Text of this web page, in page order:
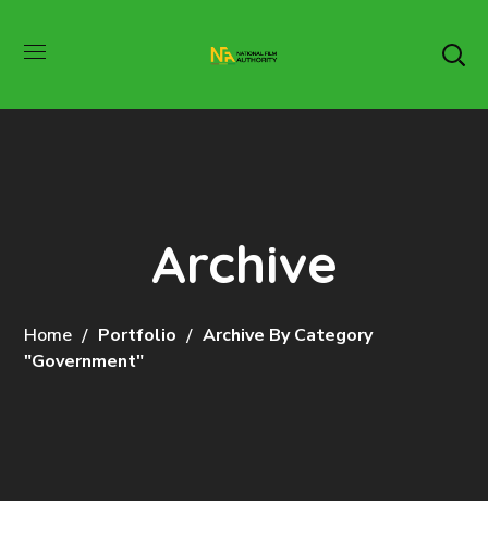
Archive
Home Portfolio
Archive By Category
"Government"